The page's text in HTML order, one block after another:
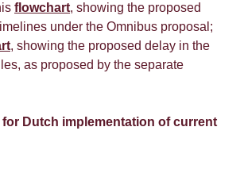
flowchart, showing the proposed
under the Omnibus proposal;
, showing the proposed delay in the
as proposed by the separate
Dutch implementation of current